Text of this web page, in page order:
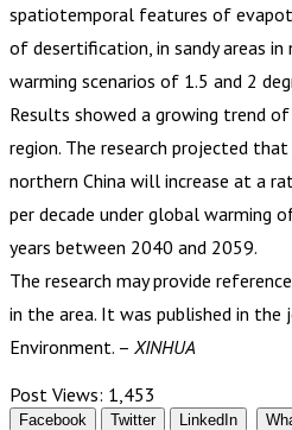
spatiotemporal features of
of desertification, in sandy areas
warming scenarios of 1.5 and 2
Results showed a growing trend
region. The research projected
northern China will increase at a
per decade under global warming
years between 2040 and 2059.
The research may provide
in the area. It was published in
Environment. – XINHUA
Post Views: 1,453
Facebook Twitter LinkedIn